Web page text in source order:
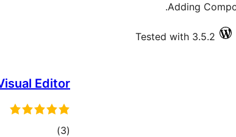
Adding
Tested with 3.5.2
Editor
(3 ڪل)